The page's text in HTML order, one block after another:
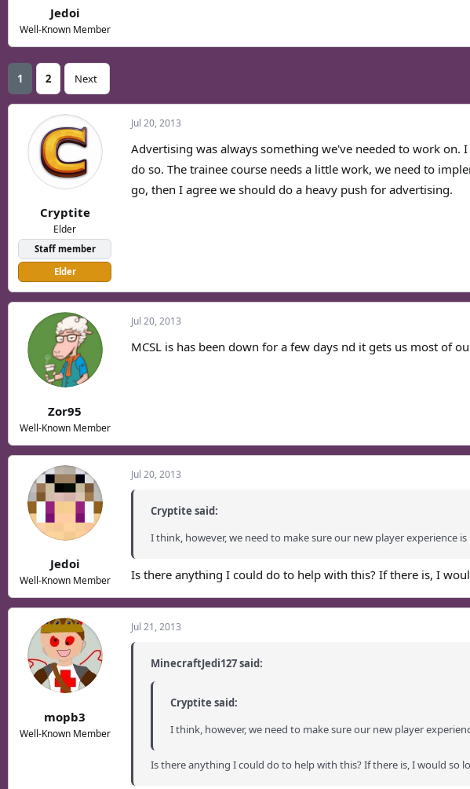
t
Jedoi
Well-Known Member
1 2 Next
Cryptite
Elder
Staff member
Elder
Jul 20, 2013
Advertising was always something we've needed to work
do so. The trainee course needs a little work, we need to
go, then I agree we should do a heavy push for advertising.
Zor95
Well-Known Member
Jul 20, 2013
MCSL is has been down for a few days nd it gets us most of
Jedoi
Well-Known Member
Jul 20, 2013
Cryptite said:
I think, however, we need to make sure our new player experience
Is there anything I could do to help with this? If there is, I
mopb3
Well-Known Member
Jul 21, 2013
MinecraftJedi127 said:
Cryptite said:
I think, however, we need to make sure our new player
Is there anything I could do to help with this? If there is, I would so